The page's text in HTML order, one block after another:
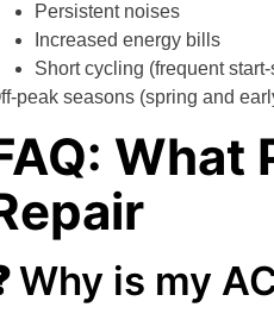
Persistent noises
Increased energy bills
Short cycling (frequent
peak seasons (spring and
What
Why is my